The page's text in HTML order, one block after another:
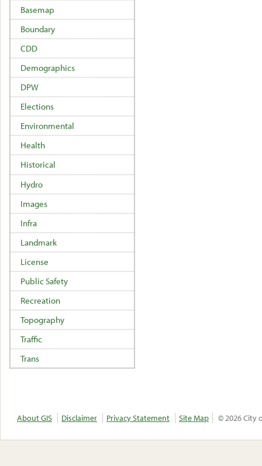
Basemap
Boundary
CDD
Demographics
DPW
Elections
Environmental
Health
Historical
Hydro
Images
Infra
Landmark
License
Public Safety
Recreation
Topography
Traffic
Trans
About GIS Disclaimer Privacy Statement Site Map © 2026 City